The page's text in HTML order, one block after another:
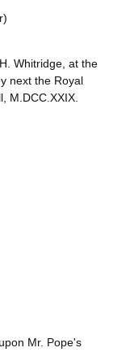
Whitridge, at the
next the Royal
M.DCC.XXIX.
Mr. Pope's